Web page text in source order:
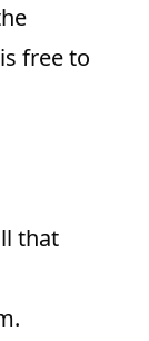
free to
that